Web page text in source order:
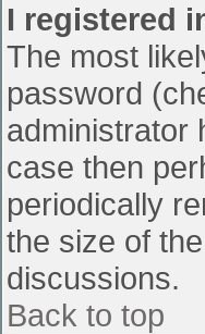
I registered
The most
password
administrator
case then
periodically
the size of
discussions.
Back to top